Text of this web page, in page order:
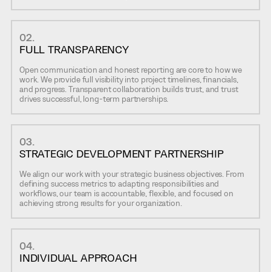
02.
FULL TRANSPARENCY
Open communication and honest reporting are core to how we
work. We provide full visibility into project timelines, financials,
and progress. Transparent collaboration builds trust, and trust
drives successful, long-term partnerships.
03.
STRATEGIC DEVELOPMENT PARTNERSHIP
We align our work with your strategic business objectives. From
defining success metrics to adapting responsibilities and
workflows, our team is accountable, flexible, and focused on
achieving strong results for your organization.
04.
INDIVIDUAL APPROACH